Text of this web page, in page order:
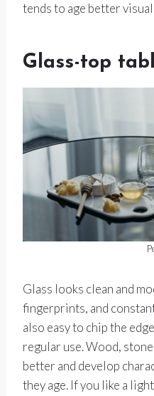
tends to age better
Glass-top
Glass looks clean and
fingerprints, and
also easy to chip the
regular use. Wood,
better and develop
they age. If you like a